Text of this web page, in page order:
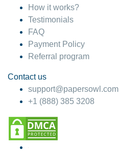
How it works?
Testimonials
FAQ
Payment Policy
Referral program
Contact us
support@papersowl.com
+1 (888) 385 3208